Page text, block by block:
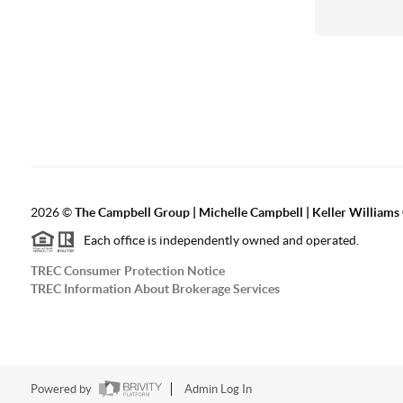
2026©The Campbell Group | Michelle Campbell | Keller Williams
Each office is independently owned and operated.
TREC Consumer Protection Notice
TREC Information About Brokerage Services
Powered by Admin Log In